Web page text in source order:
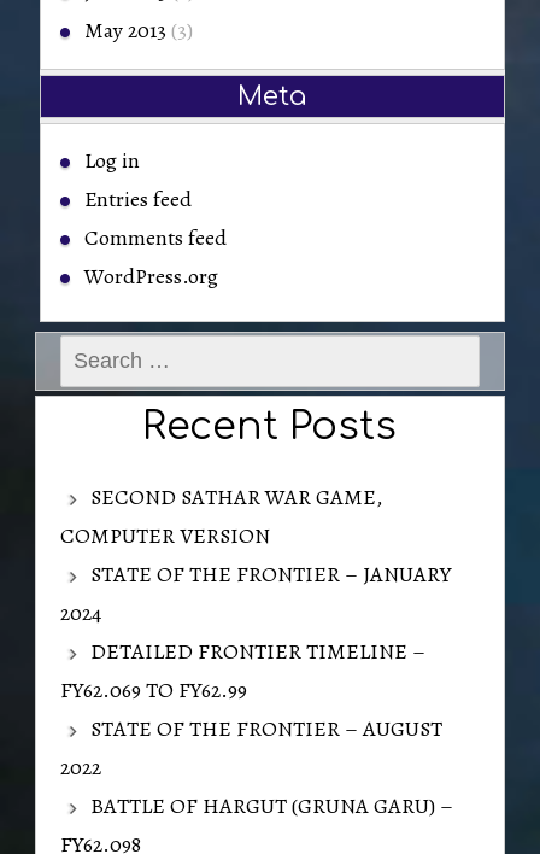
May 2013 (3)
Meta
Log in
Entries feed
Comments feed
WordPress.org
Search
for:
Recent Posts
SECOND SATHAR WAR GAME,
COMPUTER VERSION
STATE OF THE FRONTIER – JANUARY
2024
DETAILED FRONTIER TIMELINE –
FY62.069 TO FY62.99
STATE OF THE FRONTIER – AUGUST
2022
BATTLE OF HARGUT (GRUNA GARU) –
FY62.098